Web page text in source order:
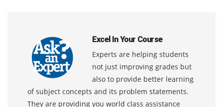
Excel In Your Course
Experts are helping students
not just improving grades but
also to provide better learning
of subject concepts and its problem statements.
They are providing you world class assistance